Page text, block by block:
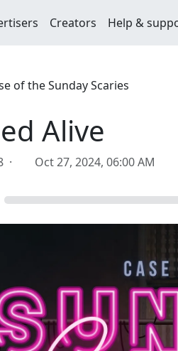
Creators Help &
of the Sunday Scaries
Alive
· Oct 27, 2024, 06:00 AM